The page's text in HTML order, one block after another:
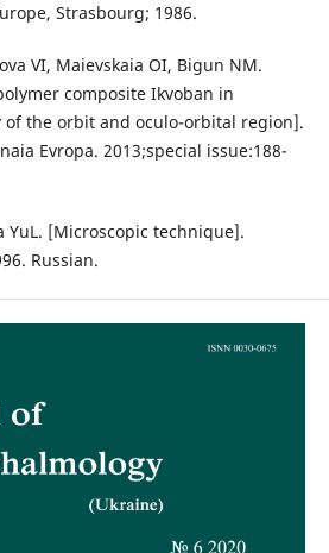
Strasbourg; 1986.
VI, Maievskaia OI, Bigun NM.
composite Ikvoban in
of the orbit and oculo-orbital region].
Evropa. 2013;special issue:188-
YuL. [Microscopic technique].
Russian.